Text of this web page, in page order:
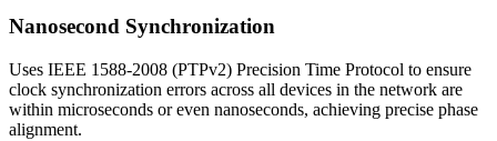
Nanosecond Synchronization
Uses IEEE 1588-2008 (PTPv2) Precision Time Protocol to ensure
clock synchronization errors across all devices in the network are
within microseconds or even nanoseconds, achieving precise phase
alignment.